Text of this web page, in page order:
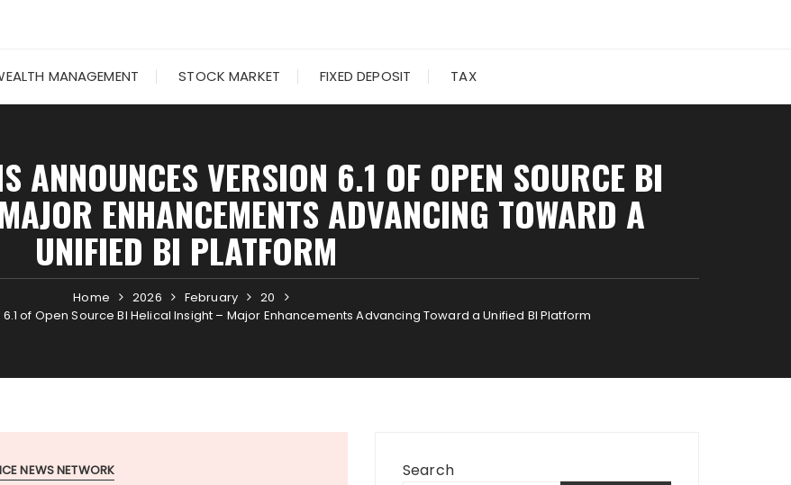
MANAGEMENT STOCK MARKET FIXED DEPOSIT TAX
ANNOUNCES VERSION 6.1 OF OPEN SOURCE BI
ENHANCEMENTS ADVANCING TOWARD A
UNIFIED BI PLATFORM
Home 2026 February
20
of Open Source BI Helical Insight – Major Enhancements Advancing Toward a Unified BI Platform
NEWS NETWORK Search